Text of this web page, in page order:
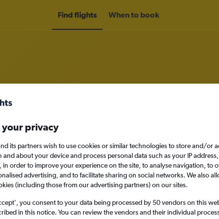
Find flights When to book
Norwich to Doha
Sun 13/9
Search
your privacy
its partners wish to use cookies or similar technologies to store and/or
and about your device and process personal data such as your IP
in order to improve your experience on the site, to analyse navigation, to
advertising, and to facilitate sharing on social networks. We also
(including those from our advertising partners) on our sites.
you consent to your data being processed by 50 vendors on this
in this notice. You can review the vendors and their individual